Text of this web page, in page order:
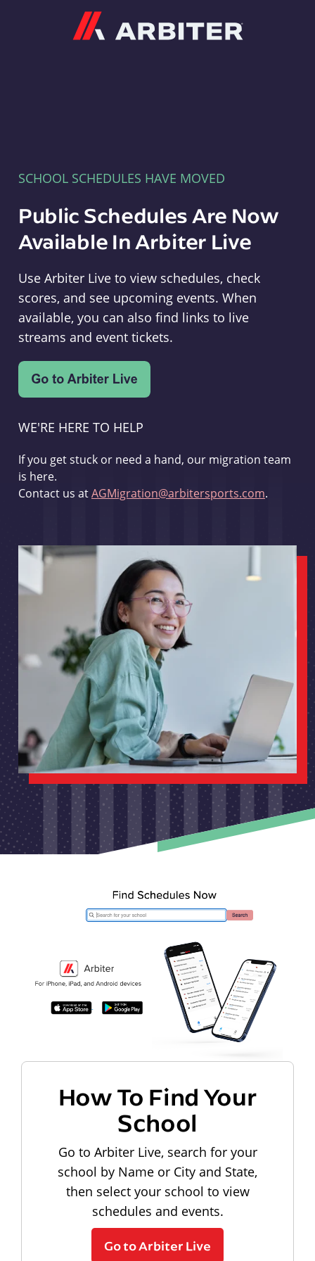
SCHOOL SCHEDULES HAVE MOVED
Public Schedules Are Now
Available In Arbiter Live
Use Arbiter Live to view schedules, check
scores, and see upcoming events. When
available, you can also find links to live
streams and event tickets.
WE'RE HERE TO HELP
If you get stuck or need a hand, our migration team
is here.
Contact us atAGMigration@arbitersports.com.
How To Find Your
School
Go to Arbiter Live, search for your
school by Name or City and State,
then select your school to view
schedules and events.
Go to Arbiter Live